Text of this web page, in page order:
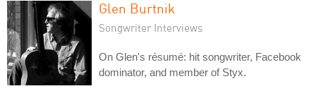
Glen Burtnik
Songwriter Interviews
On Glen's résumé: hit songwriter, Facebook
dominator, and member of Styx.